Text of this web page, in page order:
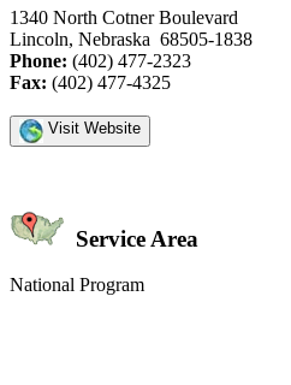
1340 North Cotner Boulevard
Lincoln, Nebraska 68505-1838
Phone: (402) 477-2323
Fax: (402) 477-4325
Visit Website
Service Area
National Program